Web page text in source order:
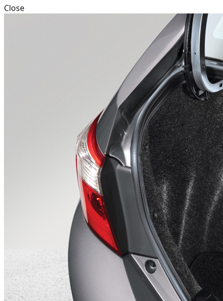
Close